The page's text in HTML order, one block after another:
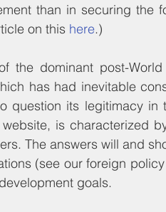
than in securing the
on this here.)
the dominant post-
has had inevitable
question its legitimacy
is characterized
The answers will and
goals.